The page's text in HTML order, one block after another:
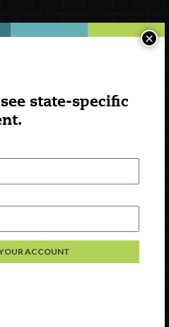
state-specific
×